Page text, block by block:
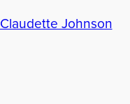
Claudette Johnson